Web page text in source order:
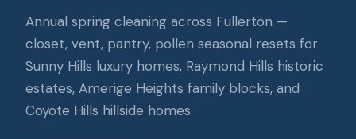
Annual spring cleaning across Fullerton —
closet, vent, pantry, pollen seasonal resets for
Sunny Hills luxury homes, Raymond Hills historic
estates, Amerige Heights family blocks, and
Coyote Hills hillside homes.